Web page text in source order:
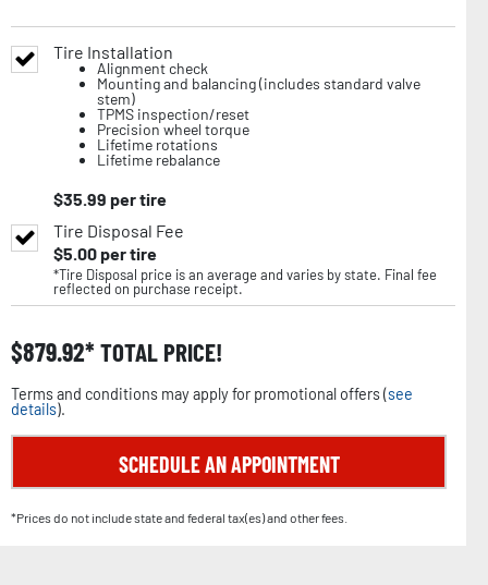
Tire Installation
Alignment check
Mounting and balancing (includes standard valve
stem)
TPMS inspection/reset
Precision wheel torque
Lifetime rotations
Lifetime rebalance
$35.99 per tire
Tire Disposal Fee
$5.00per tire
*Tire Disposal price is an average and varies by state. Final fee
reflected on purchase receipt.
$879.92 TOTAL PRICE!
Terms and conditions may apply for promotional offers (see
details).
SCHEDULE AN APPOINTMENT
*Prices do not include state and federal tax(es) and other fees.